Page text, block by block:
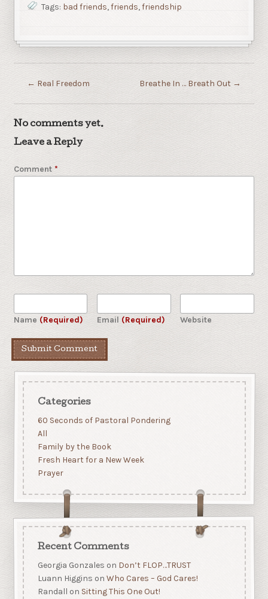
Tags: bad friends,friends,friendship
← Real Freedom Breathe In … Breath Out →
No comments yet.
Leave a Reply
Comment *
Name (Required) Email (Required) Website
Categories
60 Seconds of Pastoral Pondering
All
Family by the Book
Fresh Heart for a New Week
Prayer
Recent Comments
Georgia Gonzales on Don’t FLOP…TRUST
Luann Higgins on Who Cares – God Cares!
Randall on Sitting This One Out!